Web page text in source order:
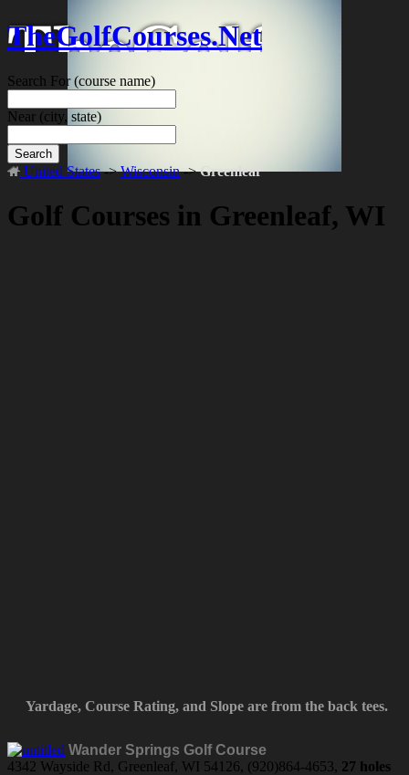
TheGolfCourses.Net
Search For(course name)
Near (city, state)
Search
United States->Wisconsin->Greenleaf
Golf Courses in Greenleaf, WI
Yardage, Course Rating, and Slope are from the back tees.
Wander Springs Golf Course
4342 Wayside Rd, Greenleaf, WI 54126, (920)864-4653, 27 holes